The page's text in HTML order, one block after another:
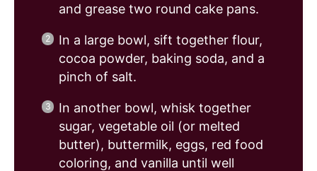
and grease two round cake pans.
In a large bowl, sift together flour,
cocoa powder, baking soda, and a
pinch of salt.
In another bowl, whisk together
sugar, vegetable oil (or melted
butter), buttermilk, eggs, red food
coloring, and vanilla until well